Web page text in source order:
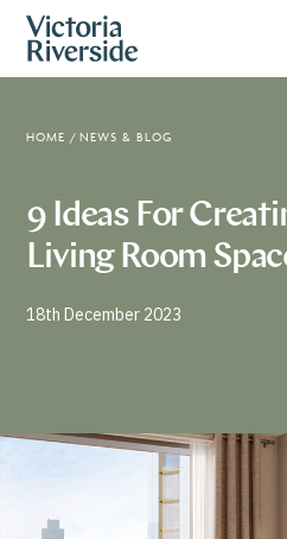
HOME / NEWS & BLOG
9 Ideas For
Living Room
18th December 2023